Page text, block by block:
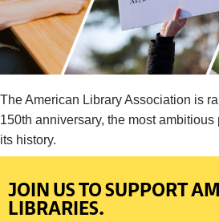
The American Library Association is
150th anniversary, the most
its history.
JOIN US TO SUPPORT
LIBRARIES.